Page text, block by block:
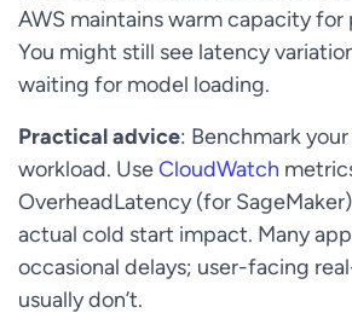
AWS maintains warm capacity for
You might still see latency
waiting for model loading.
Practical advice: Benchmark
workload. UseCloudWatch
OverheadLatency (for
actual cold start impact. Many
occasional delays; user-facing
usually don’t.